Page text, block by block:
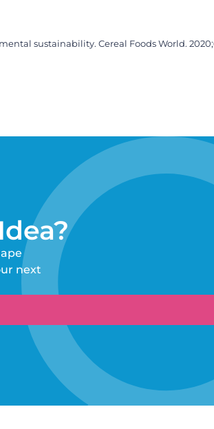
sustainability. Cereal Foods World.
next